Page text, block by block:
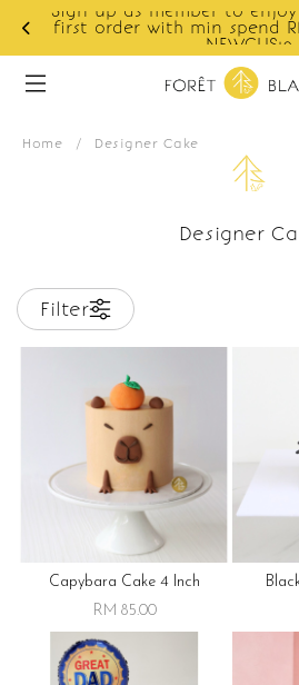
Sign up as member to enjoy
first order with min spend
NEWCUS10
Home / Designer Cake
Designer
Filter
Capybara Cake 4 Inch
RM 85.00